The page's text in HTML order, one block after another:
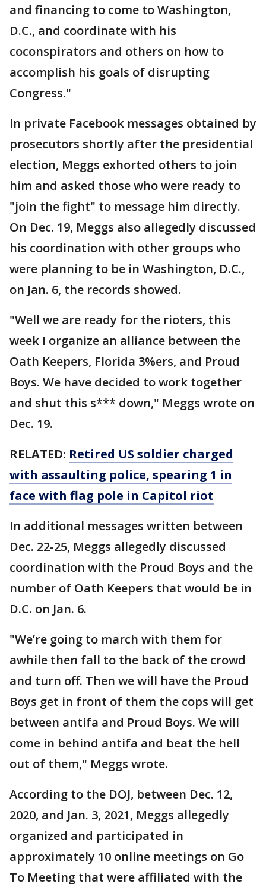
and financing to come to Washington,
D.C., and coordinate with his
coconspirators and others on how to
accomplish his goals of disrupting
Congress."
In private Facebook messages obtained by
prosecutors shortly after the presidential
election, Meggs exhorted others to join
him and asked those who were ready to
"join the fight" to message him directly.
On Dec. 19, Meggs also allegedly discussed
his coordination with other groups who
were planning to be in Washington, D.C.,
on Jan. 6, the records showed.
"Well we are ready for the rioters, this
week I organize an alliance between the
Oath Keepers, Florida 3%ers, and Proud
Boys. We have decided to work together
and shut this s*** down," Meggs wrote on
Dec. 19.
RELATED: Retired US soldier charged
with assaulting police, spearing 1 in
face with flag pole in Capitol riot
In additional messages written between
Dec. 22-25, Meggs allegedly discussed
coordination with the Proud Boys and the
number of Oath Keepers that would be in
D.C. on Jan. 6.
"We’re going to march with them for
awhile then fall to the back of the crowd
and turn off. Then we will have the Proud
Boys get in front of them the cops will get
between antifa and Proud Boys. We will
come in behind antifa and beat the hell
out of them," Meggs wrote.
According to the DOJ, between Dec. 12,
2020, and Jan. 3, 2021, Meggs allegedly
organized and participated in
approximately 10 online meetings on Go
To Meeting that were affiliated with the